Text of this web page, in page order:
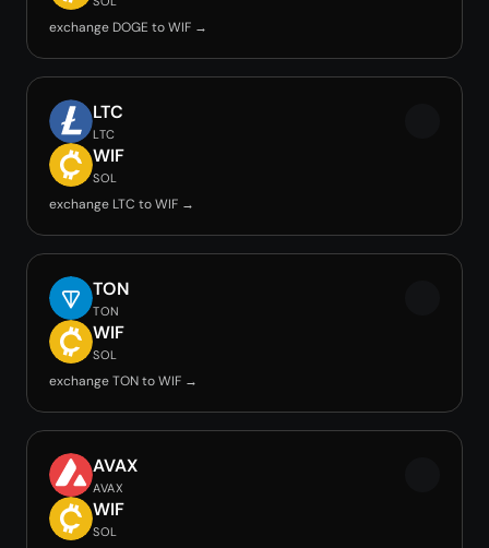
exchange DOGE to WIF →
LTC
LTC
WIF
SOL
exchange LTC to WIF →
TON
TON
WIF
SOL
exchange TON to WIF →
AVAX
AVAX
WIF
SOL